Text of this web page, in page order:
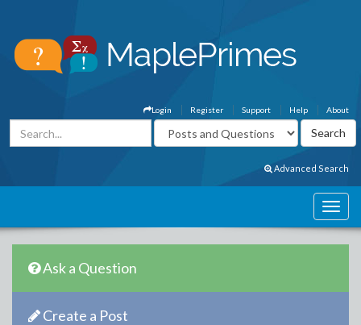
About
Help
Support
Register
Login
Advanced Search
Ask a Question
Create a Post